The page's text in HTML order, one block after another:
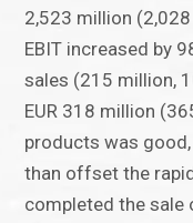
2,523 million
EBIT increased by
sales (215 million,
EUR 318 million
products was
than offset the
completed the sale